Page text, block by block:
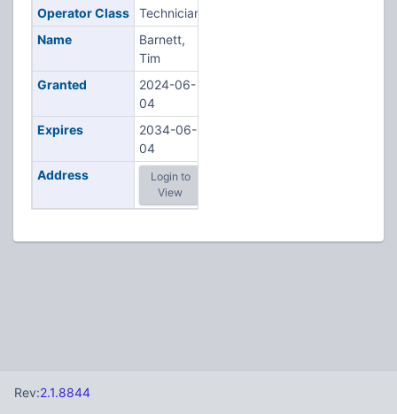
Operator Class
Technician
Name
Barnett,
Tim
Granted
2024-06-
04
Expires
2034-06-
04
Address
Login to
View
Rev:2.1.8844